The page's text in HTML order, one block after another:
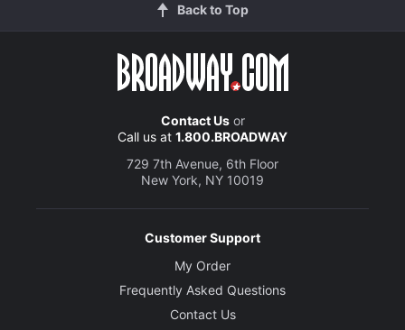
Back to Top
Contact Usor
Call us at 1.800.BROADWAY
729 7th Avenue, 6th Floor
New York, NY 10019
Customer Support
My Order
Frequently Asked Questions
Contact Us